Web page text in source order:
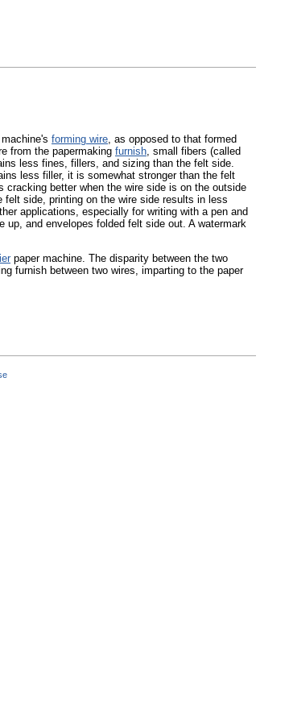
forming wire, as opposed to that formed
from the papermaking furnish, small fibers (called
less fines, fillers, and sizing than the felt side.
less filler, it is somewhat stronger than the felt
better when the wire side is on the outside
side, printing on the wire side results in less
applications, especially for writing with a pen and
and envelopes folded felt side out. A watermark
paper machine. The disparity between the two
furnish between two wires, imparting to the paper